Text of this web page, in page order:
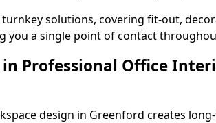
solutions, covering fit-out,
you a single point of contact
Professional Office
design in Greenford creates